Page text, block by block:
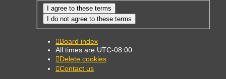
Board index
All times are UTC-08:00
Delete cookies
Contact us